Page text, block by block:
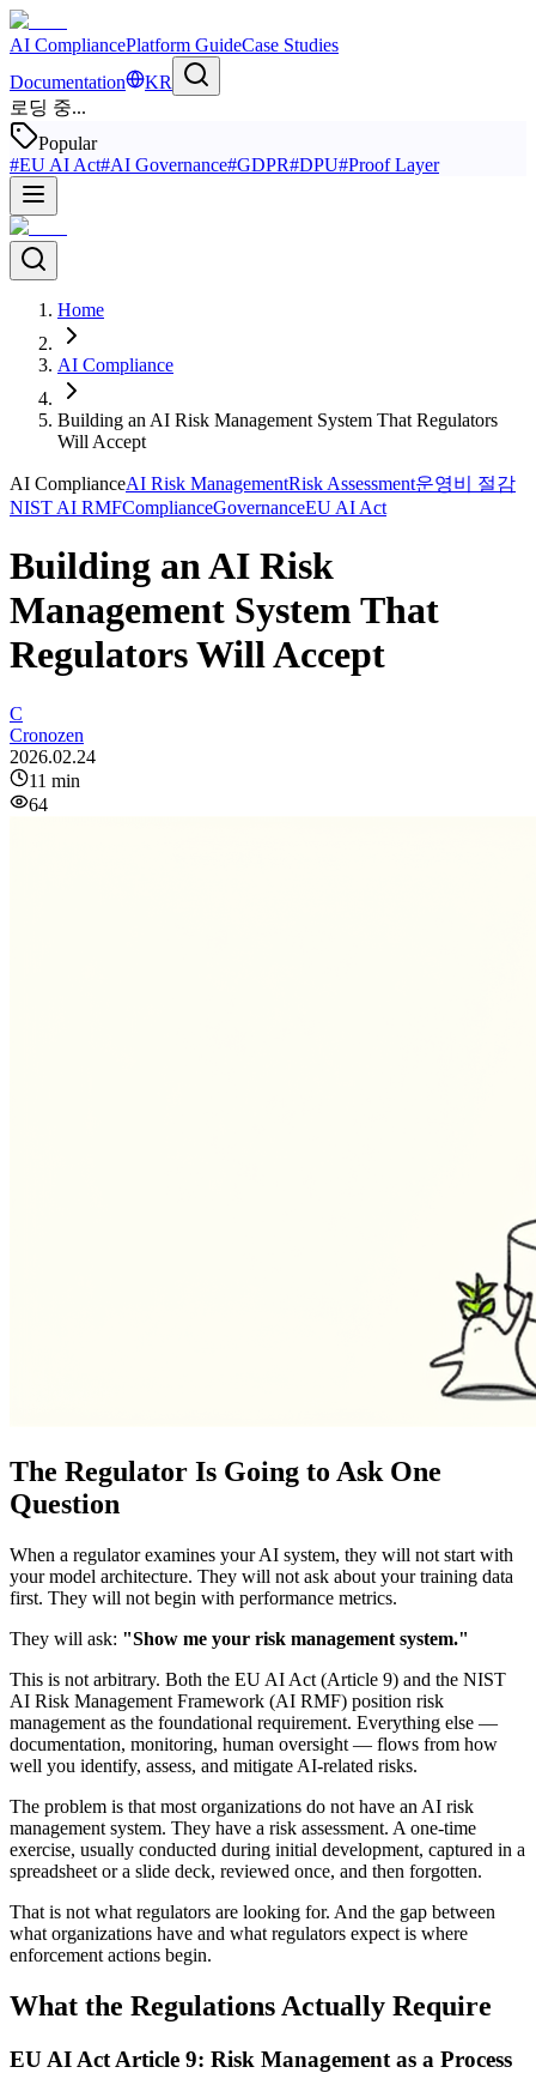
AI CompliancePlatform GuideCase Studies
Documentation
KR
로딩 중...
Popular
#EU AI Act#AI Governance#GDPR#DPU#Proof Layer
Home
AI Compliance
Building an AI Risk Management System That Regulators
Will Accept
AI ComplianceAI Risk ManagementRisk Assessment운영비 절감
NIST AI RMFComplianceGovernanceEU AI Act
Building an AI Risk
Management System That
Regulators Will Accept
C
Cronozen
2026.02.24
11 min
64
The Regulator Is Going to Ask One
Question
When a regulator examines your AI system, they will not start with
your model architecture. They will not ask about your training data
first. They will not begin with performance metrics.
They will ask: "Show me your risk management system."
This is not arbitrary. Both the EU AI Act (Article 9) and the NIST
AI Risk Management Framework (AI RMF) position risk
management as the foundational requirement. Everything else —
documentation, monitoring, human oversight — flows from how
well you identify, assess, and mitigate AI-related risks.
The problem is that most organizations do not have an AI risk
management system. They have a risk assessment. A one-time
exercise, usually conducted during initial development, captured in a
spreadsheet or a slide deck, reviewed once, and then forgotten.
That is not what regulators are looking for. And the gap between
what organizations have and what regulators expect is where
enforcement actions begin.
What the Regulations Actually Require
EU AI Act Article 9: Risk Management as a Process